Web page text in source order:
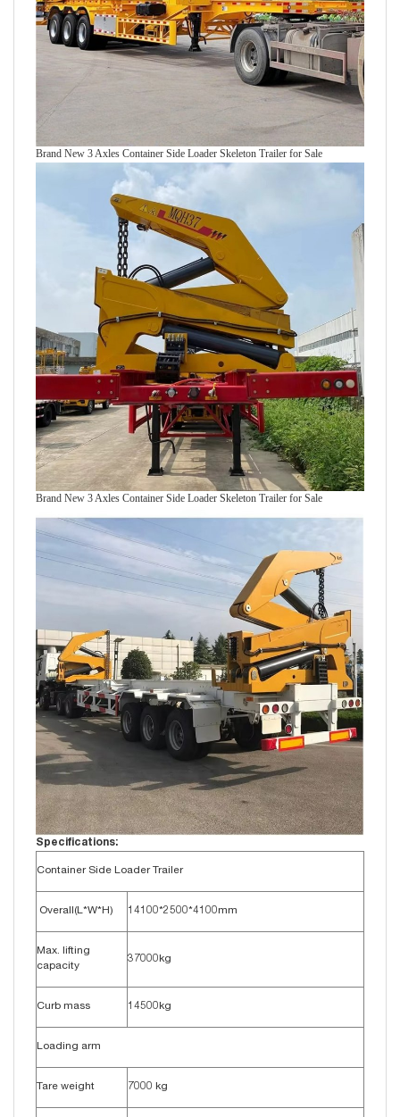
Brand New 3 Axles Container Side Loader Skeleton Trailer for Sale
Brand New 3 Axles Container Side Loader Skeleton Trailer for Sale
Specifications:
Container Side Loader Trailer
Overall(L*W*H) 14100*2500*4100mm
Max. lifting
capacity
37000kg
Curb mass 14500kg
Loading arm
Tare weight 7000 kg